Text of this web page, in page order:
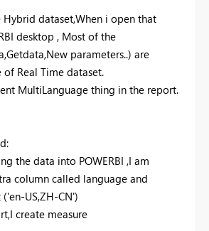
Hybrid dataset,When i open that
desktop , Most of the
parameters..) are
Real Time dataset.
MultiLanguage thing in the report.
the data into POWERBI ,I am
column called language and
US,ZH-CN')
create measure